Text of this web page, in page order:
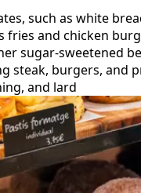
such as white
fries and chicken
sugar-sweetened
steak, burgers, and
and lard